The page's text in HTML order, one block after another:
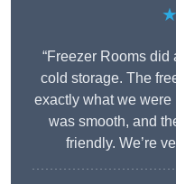
“Freezer Rooms
cold storage. The
exactly what we
was smooth, and
friendly. We’re